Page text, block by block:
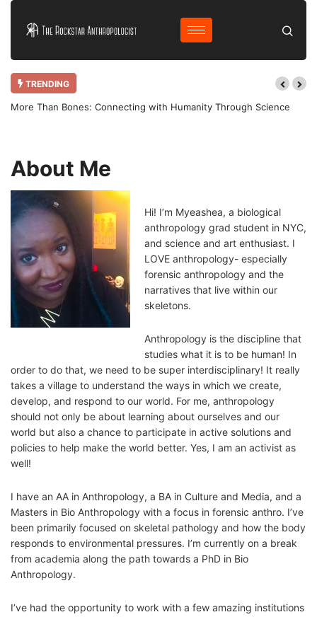
TRENDING
with Humanity Through ScienceWhy Bother Blogging in 2025 AD?
About Me
Hi! I’m Myeashea, a biological
anthropology grad student in NYC,
and science and art enthusiast. I
LOVE anthropology- especially
forensic anthropology and the
narratives that live within our
skeletons.
Anthropology is the discipline that
studies what it is to be human! In
order to do that, we need to be super interdisciplinary! It really
takes a village to understand the ways in which we create,
develop, and respond to our world. For me, anthropology
should not only be about learning about ourselves and our
world but also a chance to participate in active solutions and
policies to help make the world better. Yes, I am an activist as
well!
I have an AA in Anthropology, a BA in Culture and Media, and a
Masters in Bio Anthropology with a focus in forensic anthro. I’ve
been primarily focused on skeletal pathology and how the body
responds to environmental pressures. I’m currently on a break
from academia along the path towards a PhD in Bio
Anthropology.
I’ve had the opportunity to work with a few amazing institutions